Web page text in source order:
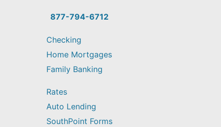
find?
877-794-6712
Checking
Home Mortgages
Family Banking
Rates
Auto Lending
SouthPoint Forms